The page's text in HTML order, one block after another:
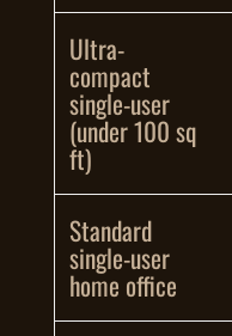
Ultra-
compact
single-user
(under 100 sq
ft)
Standard
single-user
home office